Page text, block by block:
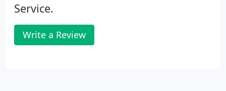
Service.
Write a Review